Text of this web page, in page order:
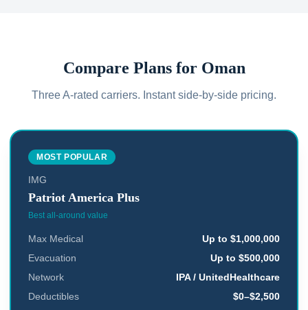
Compare Plans for Oman
Three A-rated carriers. Instant side-by-side pricing.
MOST POPULAR
IMG
Patriot America Plus
Best all-around value
Max Medical
Up to $1,000,000
Evacuation
Up to $500,000
Network
IPA / UnitedHealthcare
Deductibles
$0–$2,500